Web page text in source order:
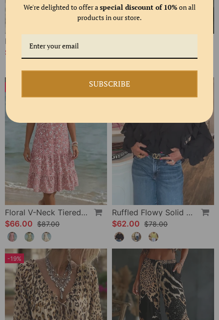
Polka Dot Lace Up Blouse
$61.00
$80.00
Floral V-Neck Tiered Dress
$66.00 $87.00
-20%
Ruffled Flowy Solid Color Shirt
$62.00 $78.00
-19%
We're delighted to offer a special discount of 10%on all
products in our store.
SUBSCRIBE